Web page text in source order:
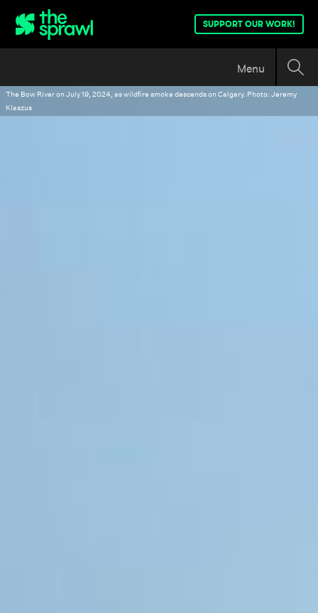
SUPPORT OUR WORK!
Menu
The Bow River on July 19, 2024, as wildfire smoke descends on Calgary. Photo: Jeremy
Klaszus